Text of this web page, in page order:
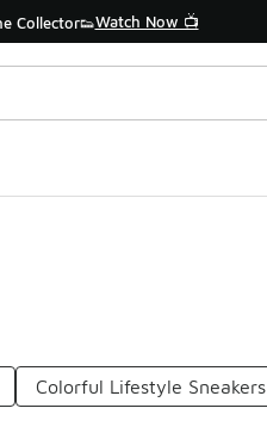
Collector👟Watch Now 📺
Colorful Lifestyle